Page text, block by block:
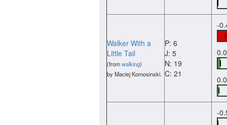
Walker With a
Little Tail
(fromwalking)
by Maciej Komosinski.
P: 6
J: 5
N: 19
C: 21
-
-